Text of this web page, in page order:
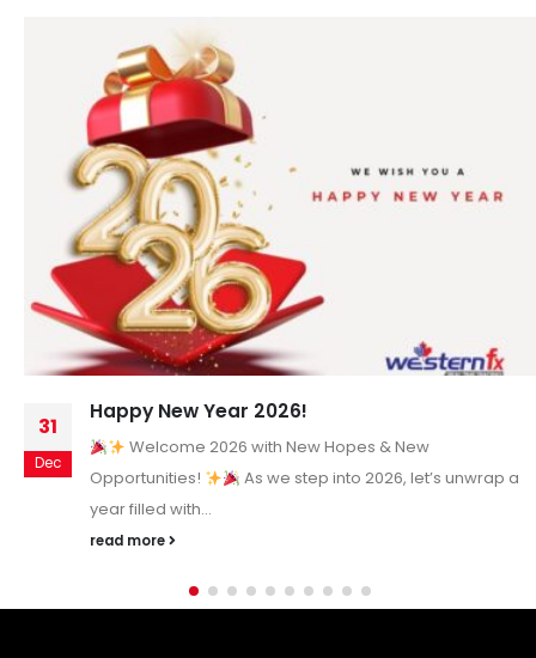
31
Dec
Happy New Year 2026!
Welcome 2026 with New Hopes & New
Opportunities!
As we step into 2026, let’s unwrap a
year filled with...
read more